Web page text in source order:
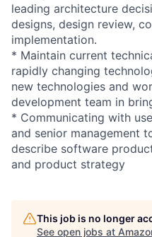
leading architecture
designs, design review,
implementation.
* Maintain current
rapidly changing
new technologies and
development team in
* Communicating with
and senior management
describe software
and product strategy
This job is no longer
See open jobs at